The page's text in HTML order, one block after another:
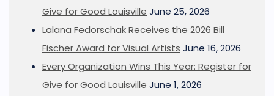
Give for Good Louisville June 25, 2026
Lalana Fedorschak Receives the 2026 Bill
Fischer Award for Visual Artists June 16, 2026
Every Organization Wins This Year: Register for
Give for Good Louisville June 1, 2026